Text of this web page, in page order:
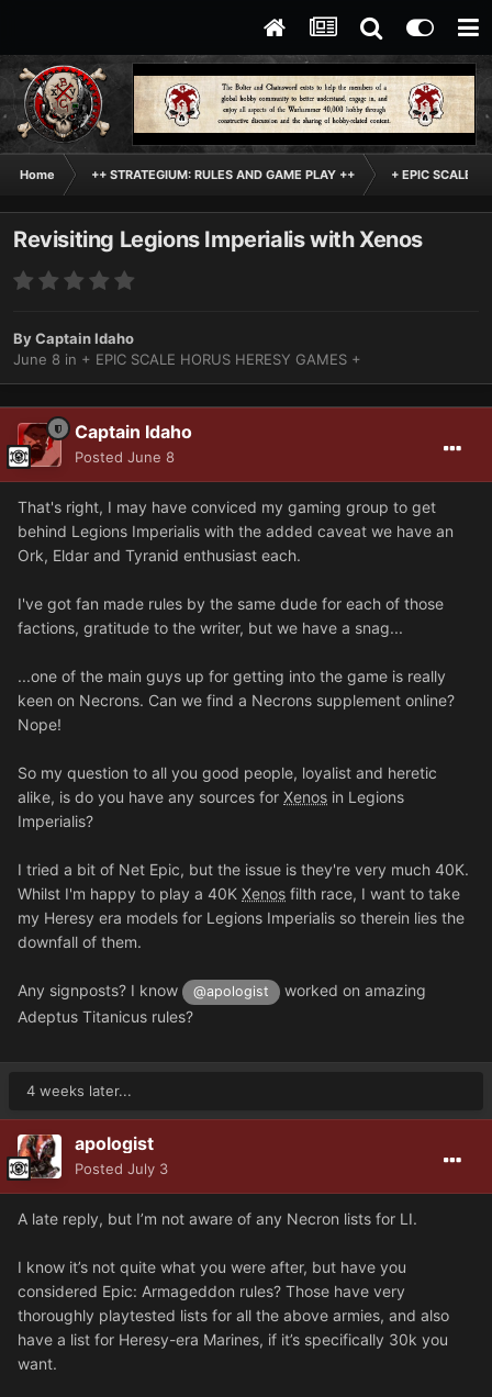
Home ++ STRATEGIUM: RULES AND GAME PLAY ++ + EPIC SCALE
Revisiting Legions Imperialis with Xenos
ByCaptain Idaho
June 8 in + EPIC SCALE HORUS HERESY GAMES +
Captain Idaho
Posted June 8
That's right, I may have conviced my gaming group to get
behind Legions Imperialis with the added caveat we have an
Ork, Eldar and Tyranid enthusiast each.
I've got fan made rules by the same dude for each of those
factions, gratitude to the writer, but we have a snag...
...one of the main guys up for getting into the game is really
keen on Necrons. Can we find a Necrons supplement online?
Nope!
So my question to all you good people, loyalist and heretic
alike, is do you have any sources for Xenos in Legions
Imperialis?
I tried a bit of Net Epic, but the issue is they're very much 40K.
Whilst I'm happy to play a 40K Xenos filth race, I want to take
my Heresy era models for Legions Imperialis so therein lies the
downfall of them.
Any signposts? I know @apologist
worked on amazing
Adeptus Titanicus rules?
4 weeks later...
apologist
Posted July 3
A late reply, but I’m not aware of any Necron lists for LI.
I know it’s not quite what you were after, but have you
considered Epic: Armageddon rules? Those have very
thoroughly playtested lists for all the above armies, and also
have a list for Heresy-era Marines, if it’s specifically 30k you
want.